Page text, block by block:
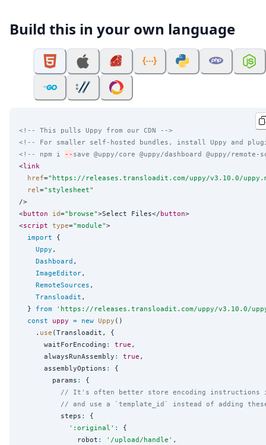
Build this in your own language
<!-- This pulls Uppy from our CDN -->
<!-- For smaller self-hosted bundles, install Uppy and
<!-- npm i
-- save @uppy/core @uppy/dashboard @uppy/
<link
href=" https://releases.transloadit.com/uppy/v3.10.0/
rel =" stylesheet"
/>
<button id=" browse">Select Files</button>
<script type="module">
import {
Uppy ,
Dashboard ,
ImageEditor,
RemoteSources ,
Transloadit ,
  }
from ' https://releases.transloadit.com/uppy/v3.10.0/
const
uppy = new Uppy ()
    .
use (Transloadit, {
      waitForEncoding
: true ,
      alwaysRunAssembly
: true ,
      assemblyOptions
:
{
        params
:
{
// It's often better store encoding instructions
// and use a `template_id` instead of adding
          steps
:
{
' :original ' :
{
              robot
: ' /upload/handle ' ,